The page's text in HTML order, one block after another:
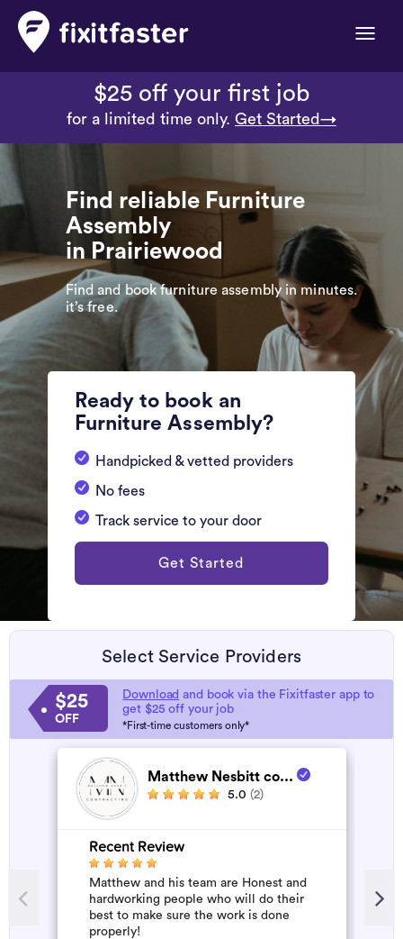
Toggle
$25 off your first job
for a limited time only. Get Started→
Find reliable Furniture
Assembly
in Prairiewood
Find and book furniture assembly in minutes.
it’s free.
Ready to book an
Furniture Assembly?
Handpicked & vetted providers
No fees
Track service to your door
Get Started
Select Service Providers
$25
OFF
Download and book via the Fixitfaster app to
get $25 off your job
*First-time customers only*
Matthew Nesbitt co...
5.0 (2)
Recent Review
Matthew and his team are Honest and
hardworking people who will do their
best to make sure the work is done
properly!